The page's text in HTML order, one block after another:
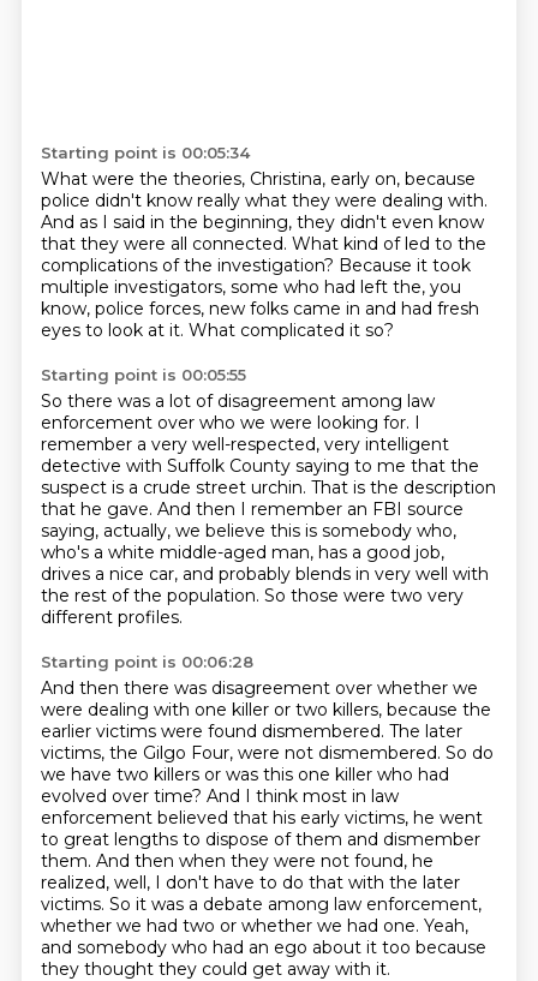
Starting point is 00:05:34
What were the theories, Christina, early on, because
police didn't know really what they were dealing with.
And as I said in the beginning, they didn't even know
that they were all connected. What kind of led to the
complications of the investigation? Because it took
multiple investigators, some who had left the, you
know, police forces, new folks came in and had fresh
eyes to look at it. What complicated it so?
Starting point is 00:05:55
So there was a lot of disagreement among law
enforcement over who we were looking for. I
remember a very well-respected, very intelligent
detective with Suffolk County saying to me that the
suspect is a crude street urchin. That is the description
that he gave. And then I remember an FBI source
saying, actually, we believe this is somebody who,
who's a white middle-aged man, has a good job,
drives a nice car, and probably blends in very well with
the rest of the population. So those were two very
different profiles.
Starting point is 00:06:28
And then there was disagreement over whether we
were dealing with one killer or two killers, because the
earlier victims were found dismembered. The later
victims, the Gilgo Four, were not dismembered. So do
we have two killers or was this one killer who had
evolved over time? And I think most in law
enforcement believed that his early victims, he went
to great lengths to dispose of them and dismember
them. And then when they were not found, he
realized, well, I don't have to do that with the later
victims. So it was a debate among law enforcement,
whether we had two or whether we had one. Yeah,
and somebody who had an ego about it too because
they thought they could get away with it.